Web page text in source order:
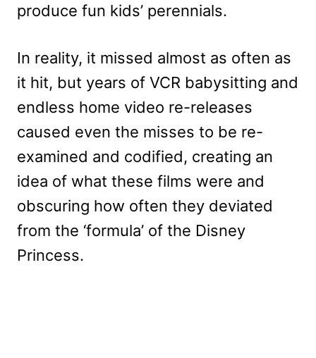
produce fun kids’ perennials.
In reality, it missed almost as often as
it hit, but years of VCR babysitting and
endless home video re-releases
caused even the misses to be re-
examined and codified, creating an
idea of what these films were and
obscuring how often they deviated
from the ‘formula’ of the Disney
Princess.